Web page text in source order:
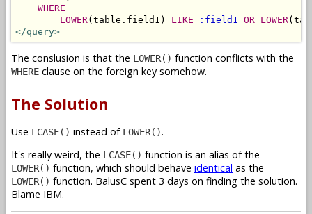
WHERE
LOWER(table.field1) LIKE :field1 OR LOWER
</query>
The conslusion is that the LOWER() function conflicts with the
WHERE clause on the foreign key somehow.
The Solution
Use LCASE() instead of LOWER().
It's really weird, the LCASE() function is an alias of the
LOWER() function, which should behave identical as the
LOWER() function. BalusC spent 3 days on finding the solution.
Blame IBM.